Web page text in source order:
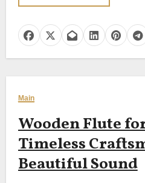
Main
Wooden Flute
Timeless
Beautiful Sound